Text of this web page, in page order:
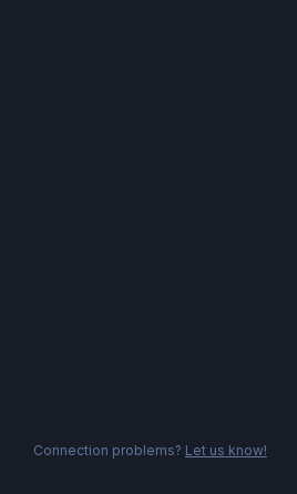
Connection problems? Let us know!